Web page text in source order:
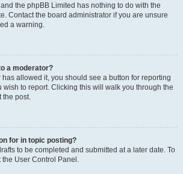
the phpBB Limited has nothing to do with the
Contact the board administrator if you are unsure
a warning.
a moderator?
has allowed it, you should see a button for reporting
wish to report. Clicking this will walk you through the
the post.
for in topic posting?
to be completed and submitted at a later date. To
User Control Panel.